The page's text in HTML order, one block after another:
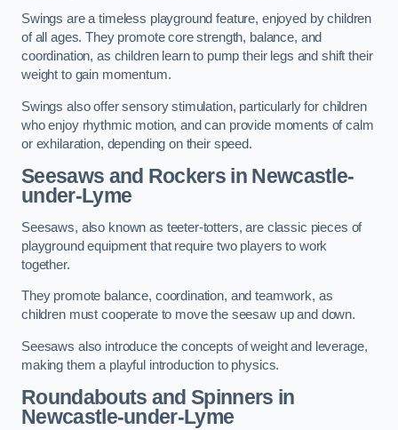
Swings are a timeless playground feature, enjoyed by children
of all ages. They promote core strength, balance, and
coordination, as children learn to pump their legs and shift their
weight to gain momentum.
Swings also offer sensory stimulation, particularly for children
who enjoy rhythmic motion, and can provide moments of calm
or exhilaration, depending on their speed.
Seesaws and Rockers in Newcastle-
under-Lyme
Seesaws, also known as teeter-totters, are classic pieces of
playground equipment that require two players to work
together.
They promote balance, coordination, and teamwork, as
children must cooperate to move the seesaw up and down.
Seesaws also introduce the concepts of weight and leverage,
making them a playful introduction to physics.
Roundabouts and Spinners in
Newcastle-under-Lyme